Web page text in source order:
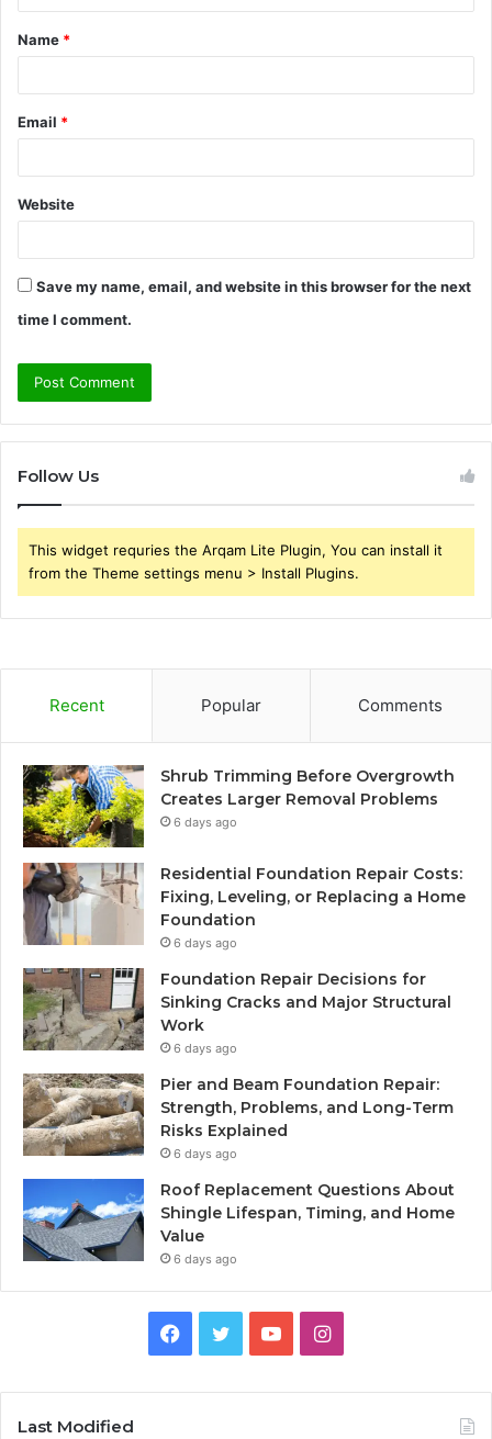
t
*
Name *
Email *
Website
Save my name, email, and website in this browser for the next
time I comment.
Follow Us
This widget requries the Arqam Lite Plugin, You can install it
from the Theme settings menu > Install Plugins.
Recent Popular Comments
Shrub Trimming Before Overgrowth
Creates Larger Removal Problems
6 days ago
Residential Foundation Repair Costs:
Fixing, Leveling, or Replacing a Home
Foundation
6 days ago
Foundation Repair Decisions for
Sinking Cracks and Major Structural
Work
6 days ago
Pier and Beam Foundation Repair:
Strength, Problems, and Long-Term
Risks Explained
6 days ago
Roof Replacement Questions About
Shingle Lifespan, Timing, and Home
Value
6 days ago
Facebook
TwitterYouTubeInstagram
Last Modified